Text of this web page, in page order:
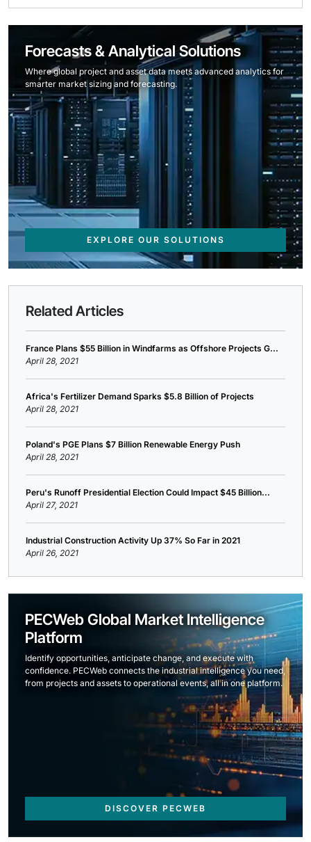
Forecasts & Analytical Solutions
Where global project and asset data meets advanced analytics for
smarter market sizing and forecasting.
EXPLORE OUR SOLUTIONS
Related Articles
France Plans $55 Billion in Windfarms as Offshore Projects G...
April 28, 2021
Africa's Fertilizer Demand Sparks $5.8 Billion of Projects
April 28, 2021
Poland's PGE Plans $7 Billion Renewable Energy Push
April 28, 2021
Peru's Runoff Presidential Election Could Impact $45 Billion...
April 27, 2021
Industrial Construction Activity Up 37% So Far in 2021
April 26, 2021
PECWeb Global Market Intelligence
Platform
Identify opportunities, anticipate change, and execute with
confidence. PECWeb connects the industrial intelligence you need,
from projects and assets to operational events, all in one platform.
DISCOVER PECWEB